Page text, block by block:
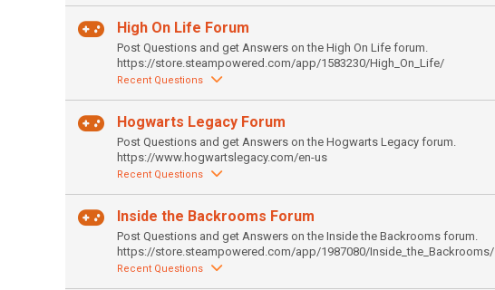
High On Life Forum
Post Questions and get Answers on the High On Life forum.
https://store.steampowered.com/app/1583230/High_On_Life/
Recent Questions
Hogwarts Legacy Forum
Post Questions and get Answers on the Hogwarts Legacy forum.
https://www.hogwartslegacy.com/en-us
Recent Questions
Inside the Backrooms Forum
Post Questions and get Answers on the Inside the Backrooms forum.
https://store.steampowered.com/app/1987080/Inside_the_Backrooms/
Recent Questions